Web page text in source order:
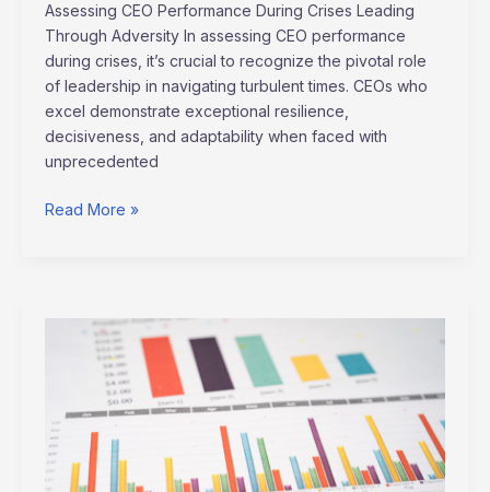
Assessing CEO Performance During Crises Leading
Through Adversity In assessing CEO performance
during crises, it’s crucial to recognize the pivotal role
of leadership in navigating turbulent times. CEOs who
excel demonstrate exceptional resilience,
decisiveness, and adaptability when faced with
unprecedented
Read More »
Influence
Trading
&
Market